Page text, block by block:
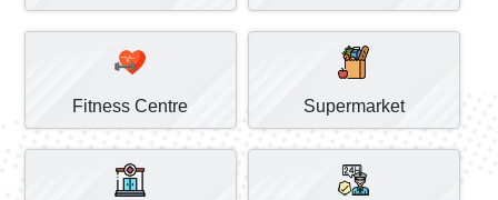
Fitness Centre Supermarket